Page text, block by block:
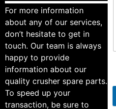
For more information
about any of our services,
don’t hesitate to get in
touch. Our team is always
happy to provide
information about our
quality crusher spare parts.
To speed up your
transaction, be sure to